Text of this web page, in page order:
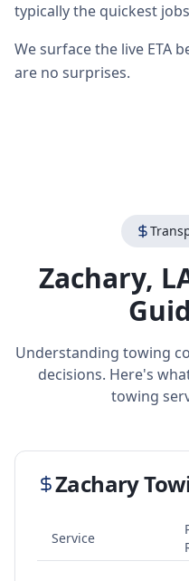
typically the quickest
We surface the live ETA
are no surprises.
Zachary,
Understanding towing
decisions. Here's
towing
Zachary
Service